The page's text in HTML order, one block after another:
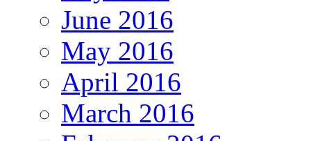
June 2016
May 2016
April 2016
March 2016